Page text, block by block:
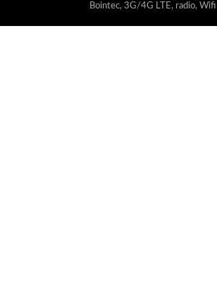
Bointec, 3G/4G LTE, radio,